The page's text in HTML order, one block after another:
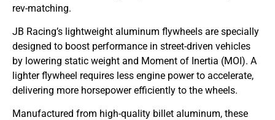
rev-matching.
JB Racing’s lightweight aluminum flywheels are specially
designed to boost performance in street-driven vehicles
by lowering static weight and Moment of Inertia (MOI). A
lighter flywheel requires less engine power to accelerate,
delivering more horsepower efficiently to the wheels.
Manufactured from high-quality billet aluminum, these